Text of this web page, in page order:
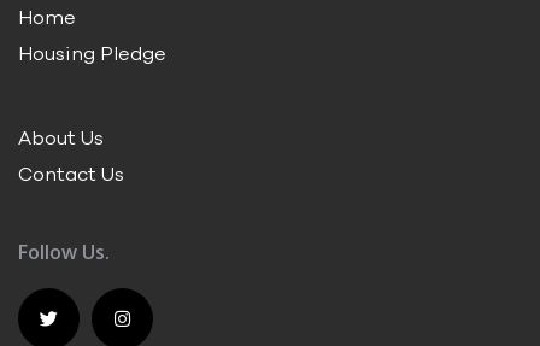
Home
Housing Pledge
About Us
Contact Us
Follow Us.